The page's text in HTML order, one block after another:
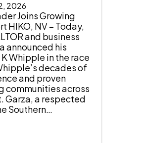
2026
Joins Growing
HIKO, NV – Today,
and business
announced his
Whipple in the race
decades of
and proven
communities across
Garza, a respected
Southern…